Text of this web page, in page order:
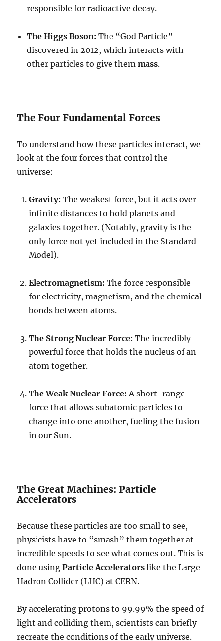
responsible for radioactive decay.
The Higgs Boson: The “God Particle”
discovered in 2012, which interacts with
other particles to give themmass.
The Four Fundamental Forces
To understand how these particles interact, we
look at the four forces that control the
universe:
Gravity: The weakest force, but it acts over
infinite distances to hold planets and
galaxies together. (Notably, gravity is the
only force not yet included in the Standard
Model).
Electromagnetism: The force responsible
for electricity, magnetism, and the chemical
bonds between atoms.
The Strong Nuclear Force: The incredibly
powerful force that holds the nucleus of an
atom together.
The Weak Nuclear Force: A short-range
force that allows subatomic particles to
change into one another, fueling the fusion
in our Sun.
The Great Machines: Particle
Accelerators
Because these particles are too small to see,
physicists have to “smash” them together at
incredible speeds to see what comes out. This is
done usingParticle Accelerators like the Large
Hadron Collider (LHC) at CERN.
By accelerating protons to 99.99% the speed of
light and colliding them, scientists can briefly
recreate the conditions of the early universe.